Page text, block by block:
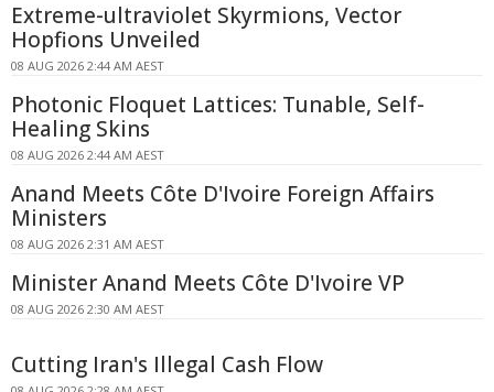
Extreme-ultraviolet Skyrmions, Vector
Hopfions Unveiled
08 AUG 2026 2:44 AM AEST
Photonic Floquet Lattices: Tunable, Self-
Healing Skins
08 AUG 2026 2:44 AM AEST
Anand Meets Côte D'Ivoire Foreign Affairs
Ministers
08 AUG 2026 2:31 AM AEST
Minister Anand Meets Côte D'Ivoire VP
08 AUG 2026 2:30 AM AEST
Cutting Iran's Illegal Cash Flow